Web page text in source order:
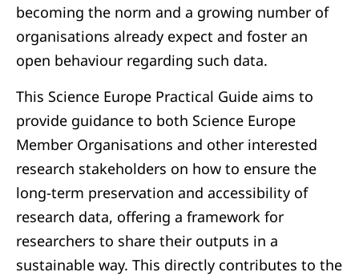
becoming the norm and a growing number of
organisations already expect and foster an
open behaviour regarding such data.
This Science Europe Practical Guide aims to
provide guidance to both Science Europe
Member Organisations and other interested
research stakeholders on how to ensure the
long-term preservation and accessibility of
research data, offering a framework for
researchers to share their outputs in a
sustainable way. This directly contributes to the